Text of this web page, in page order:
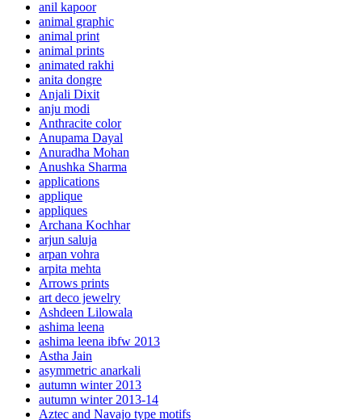
anil kapoor
animal graphic
animal print
animal prints
animated rakhi
anita dongre
Anjali Dixit
anju modi
Anthracite color
Anupama Dayal
Anuradha Mohan
Anushka Sharma
applications
applique
appliques
Archana Kochhar
arjun saluja
arpan vohra
arpita mehta
Arrows prints
art deco jewelry
Ashdeen Lilowala
ashima leena
ashima leena ibfw 2013
Astha Jain
asymmetric anarkali
autumn winter 2013
autumn winter 2013-14
Aztec and Navajo type motifs